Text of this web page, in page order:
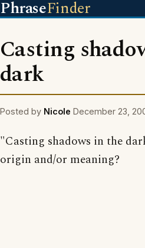
PhraseFinder
Casting
dark
Posted by Nicole December 23,
"Casting shadows in the
origin and/or meaning?